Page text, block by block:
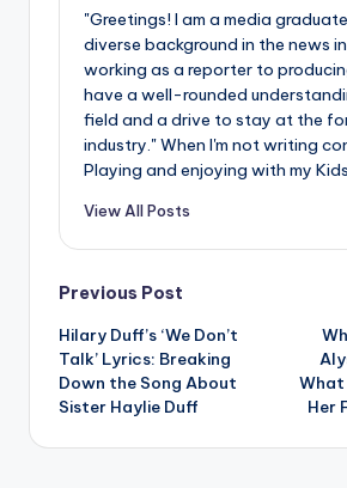
"Greetings! I am a media
diverse background in the news
working as a reporter to
have a well-rounded
field and a drive to stay at the
industry." When I'm not writing
Playing and enjoying with my
View All Posts
Post
navigation
Previous Post
Hilary Duff’s ‘We Don’t
Talk’ Lyrics: Breaking
Down the Song About
Sister Haylie Duff
What
Her